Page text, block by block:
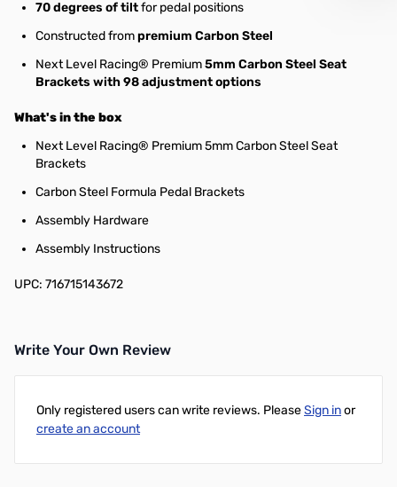
70 degrees of tiltfor pedal positions
Constructed frompremium Carbon Steel
Next Level Racing® Premium5mm Carbon Steel Seat
Brackets with 98 adjustment options
What's in the box
Next Level Racing® Premium 5mm Carbon Steel Seat
Brackets
Carbon Steel Formula Pedal Brackets
Assembly Hardware
Assembly Instructions
UPC: 716715143672
Write Your Own Review
Only registered users can write reviews. PleaseSign inor
create an account